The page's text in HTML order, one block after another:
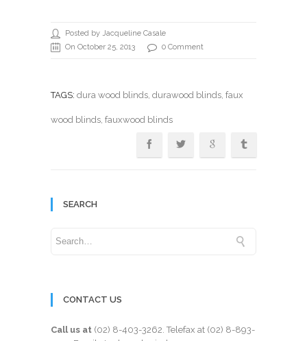
Posted by Jacqueline Casale
On October 25, 2013
0 Comment
TAGS: dura wood blinds durawood blinds faux
wood blinds , fauxwood blinds
SEARCH
CONTACT US
Call us at (02) 8-403-3262 . Telefax at (02) 8-893-